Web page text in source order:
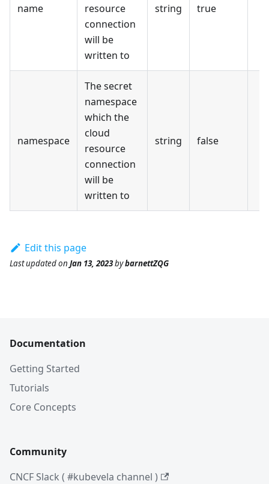
name
resource
connection
will be
written to
string true
namespace
The secret
namespace
which the
cloud
resource
connection
will be
written to
string false
Edit this page
Last updatedon Jan 13, 2023bybarnettZQG
Documentation
Getting Started
Tutorials
Core Concepts
Community
CNCF Slack ( #kubevela channel )